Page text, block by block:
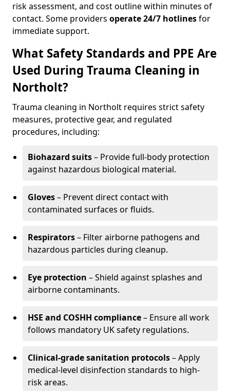
risk assessment, and cost outline within minutes of
contact. Some providers operate 24/7 hotlinesfor
immediate support.
What Safety Standards and PPE Are
Used During Trauma Cleaning in
Northolt?
Trauma cleaning in Northolt requires strict safety
measures, protective gear, and regulated
procedures, including:
Biohazard suits– Provide full-body protection
against hazardous biological material.
Gloves– Prevent direct contact with
contaminated surfaces or fluids.
Respirators– Filter airborne pathogens and
hazardous particles during cleanup.
Eye protection – Shield against splashes and
airborne contaminants.
HSE and COSHH compliance– Ensure all work
follows mandatory UK safety regulations.
Clinical-grade sanitation protocols– Apply
medical-level disinfection standards to high-
risk areas.